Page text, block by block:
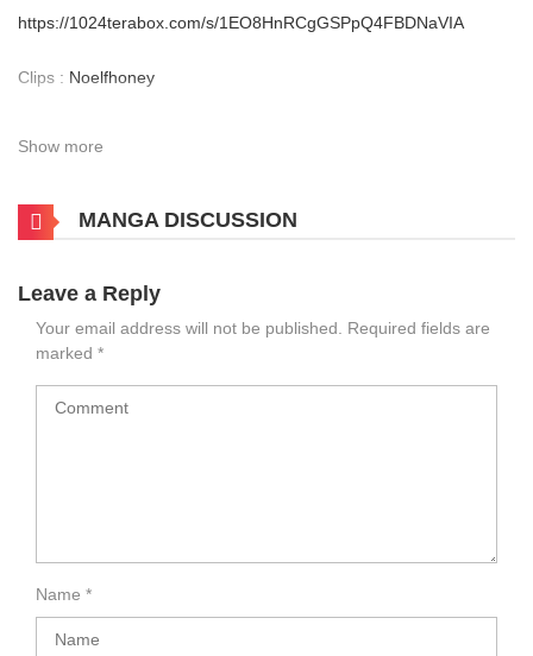
https://1024terabox.com/s/1EO8HnRCgGSPpQ4FBDNaVIA
Clips : Noelfhoney
Show more
MANGA DISCUSSION
Leave a Reply
Your email address will not be published. Required fields are
marked *
Name *